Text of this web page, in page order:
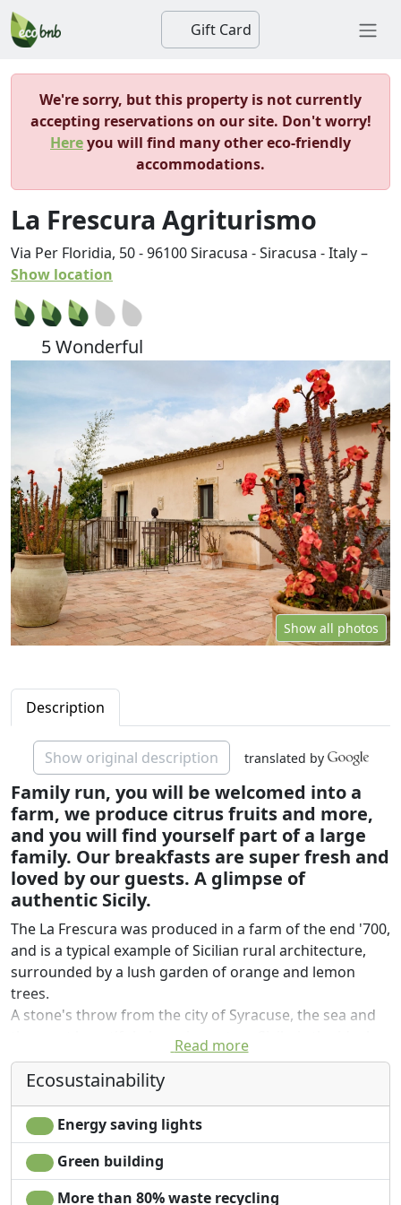
Gift Card
We're sorry, but this property is not currently
accepting reservations on our site. Don't worry!
Hereyou will find many other eco-friendly
accommodations.
La Frescura Agriturismo
Via Per Floridia, 50-96100Siracusa -Siracusa -Italy–
Show location
5 Wonderful
Show all photos
Description
Show original description translated by
Family run, you will be welcomed into a
farm, we produce citrus fruits and more,
and you will find yourself part of a large
family. Our breakfasts are super fresh and
loved by our guests. A glimpse of
authentic Sicily.
The La Frescura was produced in a farm of the end '700,
and is a typical example of Sicilian rural architecture,
surrounded by a lush garden of orange and lemon
trees.
A stone's throw from the city of Syracuse, the sea and
the most beautiful places in eastern Sicily, is the ideal
place to stay in contact with nature; also placed on a hill
and a few kilometers from the sea, the privileged
geographical location of the farm, makes the stay
particularly pleasant, thanks to the mild climate in
winter and cool in summer.
The owners, the family Treccarichi, reside throughout
Read more
Ecosustainability
Energy saving lights
Green building
More than 80% waste recycling